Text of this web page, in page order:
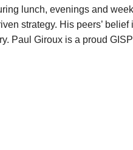
lunch, evenings and
strategy. His peers’
Paul Giroux is a proud